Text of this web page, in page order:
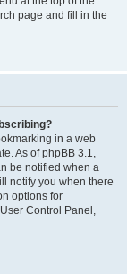
page and fill in the
in a web
As of phpBB 3.1,
be notified when a
notify you when there
options for
Control Panel,